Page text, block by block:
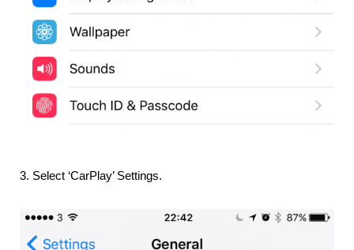
3. Select ‘CarPlay’ Settings.